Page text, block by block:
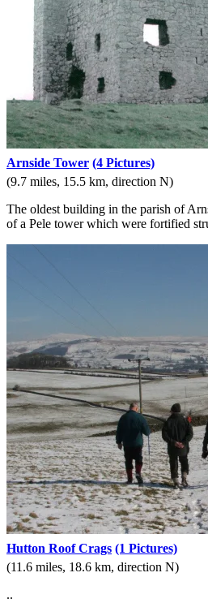
Arnside Tower (4 Pictures)
(9.7 miles, 15.5 km, direction N)
The oldest building in the parish of
of a Pele tower which were fortified
Hutton Roof Crags (1 Pictures)
(11.6 miles, 18.6 km, direction N)
..